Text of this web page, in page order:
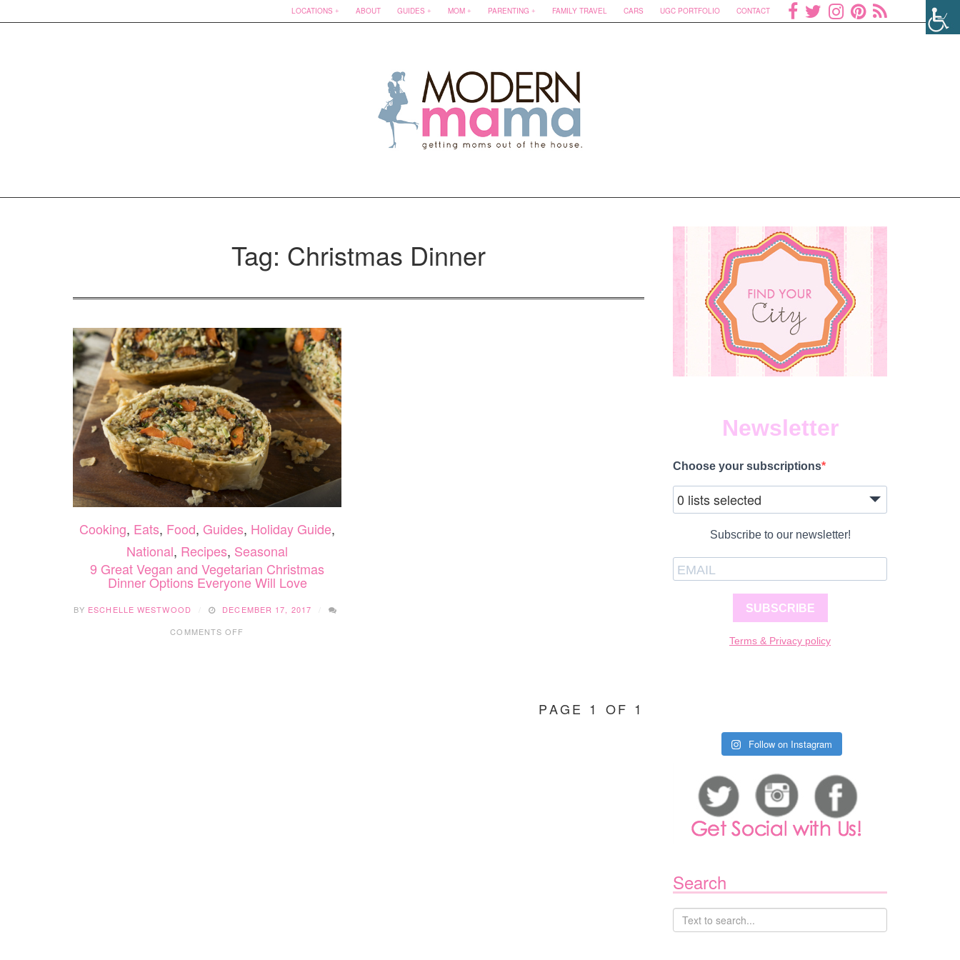
LOCATIONS ABOUT GUIDES MOM PARENTING FAMILY TRAVEL CARS UGC PORTFOLIO CONTACT
Tag: Christmas Dinner
Cooking, Eats, Food, Guides, Holiday Guide,
National, Recipes, Seasonal
9 Great Vegan and Vegetarian Christmas
Dinner Options Everyone Will Love
BY ESCHELLE WESTWOOD
DECEMBER 17, 2017
COMMENTS OFF
PAGE 1 OF 1
Newsletter
Choose your subscriptions
0 lists selected
Subscribe to our newsletter!
SUBSCRIBE
Terms & Privacy policy
Follow on Instagram
Search